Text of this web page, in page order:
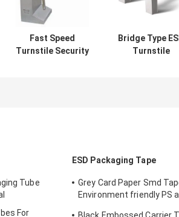
Fast Speed
Turnstile Security
Bridge Type
Turnstile
Tube
For
ESD Packaging Tape
Grey Card Paper Smd
Environment friendly PS